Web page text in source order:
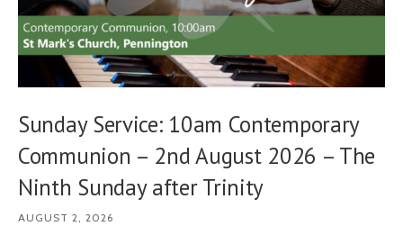
Sunday Service: 10am Contemporary
Communion – 2nd August 2026 – The
Ninth Sunday after Trinity
AUGUST 2, 2026